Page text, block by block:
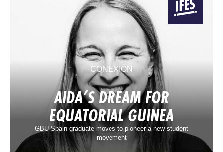
CONEXIÓN
AIDA’S DREAM FOR
EQUATORIAL GUINEA
GBU Spain graduate moves to pioneer a new student
movement